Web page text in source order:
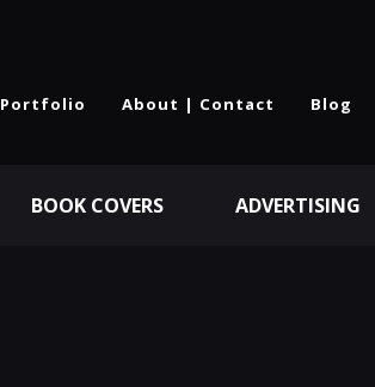
Portfolio About | Contact Blog
BOOK COVERS ADVERTISING